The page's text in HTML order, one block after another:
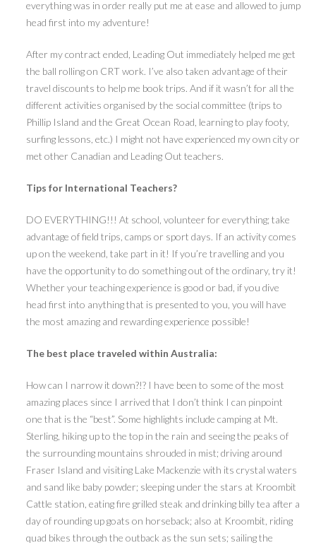
everything was in order really put me at ease and allowed to jump
head first into my adventure!
After my contract ended, Leading Out immediately helped me get
the ball rolling on CRT work. I’ve also taken advantage of their
travel discounts to help me book trips. And if it wasn’t for all the
different activities organised by the social committee (trips to
Phillip Island and the Great Ocean Road, learning to play footy,
surfing lessons, etc.) I might not have experienced my own city or
met other Canadian and Leading Out teachers.
Tips for International Teachers?
DO EVERYTHING!!! At school, volunteer for everything; take
advantage of field trips, camps or sport days. If an activity comes
up on the weekend, take part in it! If you’re travelling and you
have the opportunity to do something out of the ordinary, try it!
Whether your teaching experience is good or bad, if you dive
head first into anything that is presented to you, you will have
the most amazing and rewarding experience possible!
The best place traveled within Australia:
How can I narrow it down?!? I have been to some of the most
amazing places since I arrived that I don’t think I can pinpoint
one that is the “best”. Some highlights include camping at Mt.
Sterling, hiking up to the top in the rain and seeing the peaks of
the surrounding mountains shrouded in mist; driving around
Fraser Island and visiting Lake Mackenzie with its crystal waters
and sand like baby powder; sleeping under the stars at Kroombit
Cattle station, eating fire grilled steak and drinking billy tea after a
day of rounding up goats on horseback; also at Kroombit, riding
quad bikes through the outback as the sun sets; sailing the